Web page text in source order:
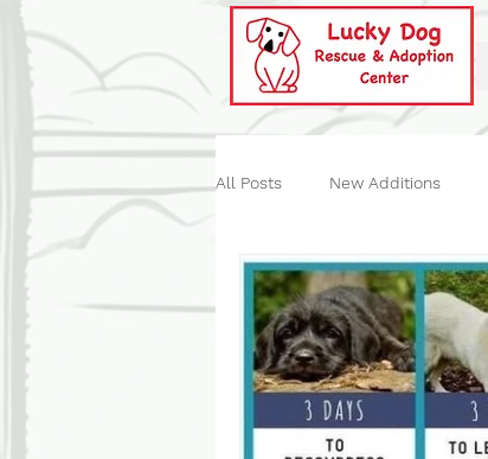
All Posts New Additions
Historical Our Events